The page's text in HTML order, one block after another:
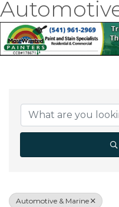
Automotive & Marine